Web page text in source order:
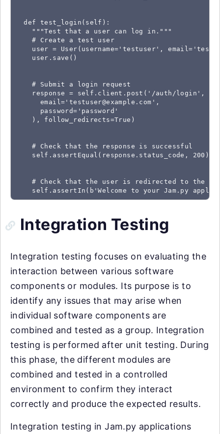
  def test_login(self):
    """Test that a user can log in."""
    # Create a test user
user = User(username='testuser',
    user.save()
    # Submit a login request
response = self.client.post('/auth/login',
      email='testuser@example.com',
      password='password'
    ), follow_redirects=True)
    # Check that the response is successful
    self.assertEqual(response.status_code, 200)
# Check that the user is redirected to the
self.assertIn(b'Welcome to your Jam.py
Integration Testing
Integration testing focuses on evaluating the
interaction between various software
components or modules. Its purpose is to
identify any issues that may arise when
individual software components are
combined and tested as a group. Integration
testing is performed after unit testing. During
this phase, the different modules are
combined and tested in a controlled
environment to confirm they interact
correctly and produce the expected results.
Integration testing in Jam.py applications